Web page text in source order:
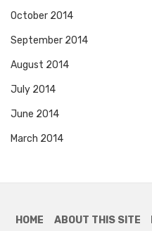
October 2014
September 2014
August 2014
July 2014
June 2014
March 2014
HOME ABOUT THIS SITE